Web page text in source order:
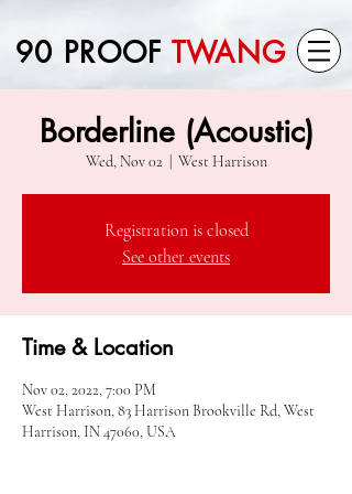
90 PROOF TWANG
Borderline (Acoustic)
Wed, Nov 02 West Harrison
Registration is closed
See other events
Time & Location
Nov 02, 2022, 7:00 PM
West Harrison, 83 Harrison Brookville Rd, West
Harrison, IN 47060, USA